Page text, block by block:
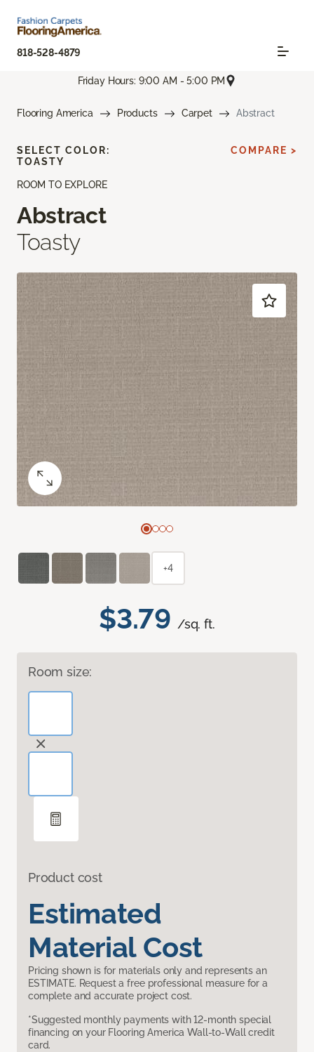
818-528-4879
Friday Hours: 9:00 AM - 5:00 PM
Flooring America Products Carpet Abstract
ROOM TO EXPLORE
Abstract
Toasty
$3.79 /sq. ft.
Room size:
Product cost
Estimated
Material Cost
Pricing shown is for materials only and represents an
ESTIMATE. Request a free professional measure for a
complete and accurate project cost.
*Suggested monthly payments with 12-month special
financing on your Flooring America Wall-to-Wall credit
card.
SELECT COLOR:
TOASTY
COMPARE >
+4